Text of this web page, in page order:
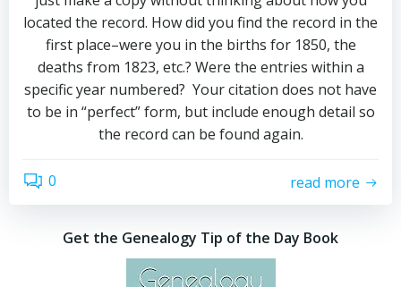
located the record. How did you find the record in the
first place–were you in the births for 1850, the
deaths from 1823, etc.? Were the entries within a
specific year numbered? Your citation does not have
to be in “perfect” form, but include enough detail so
the record can be found again.
0 read more
Get the Genealogy Tip of the Day Book